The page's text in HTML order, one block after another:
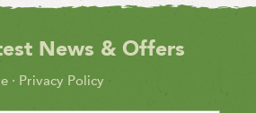
News & Offers
· Privacy Policy